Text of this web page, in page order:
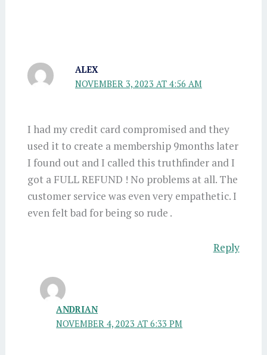
ALEX
NOVEMBER 3, 2023 AT 4:56 AM
I had my credit card compromised and they
used it to create a membership 9months later
I found out and I called this truthfinder and I
got a FULL REFUND ! No problems at all. The
customer service was even very empathetic. I
even felt bad for being so rude .
Reply
ANDRIAN
NOVEMBER 4, 2023 AT 6:33 PM